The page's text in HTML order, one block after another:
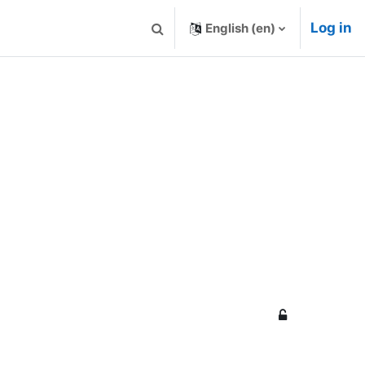
Toggle search input
English ‎(en)‎ Log in